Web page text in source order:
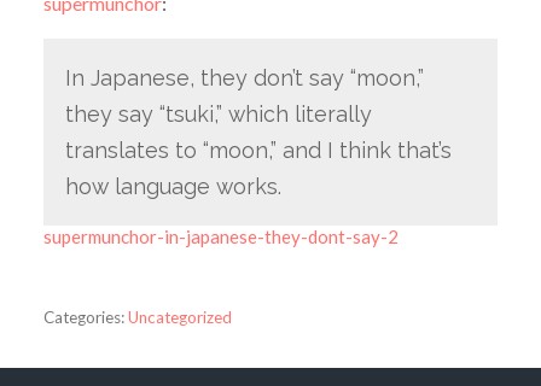
In Japanese, they don’t say “moon,”
they say “tsuki,” which literally
translates to “moon,” and I think that’s
how language works.
supermunchor-in-japanese-they-dont-say-2
Categories:Uncategorized